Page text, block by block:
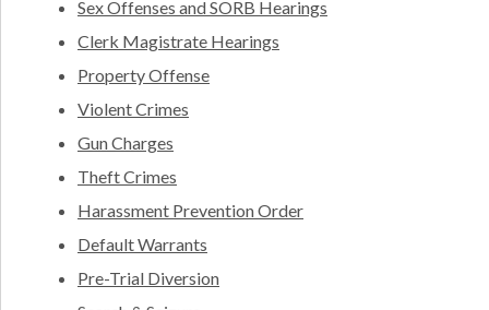
Sex Offenses and SORB Hearings
Clerk Magistrate Hearings
Property Offense
Violent Crimes
Gun Charges
Theft Crimes
Harassment Prevention Order
Default Warrants
Pre-Trial Diversion